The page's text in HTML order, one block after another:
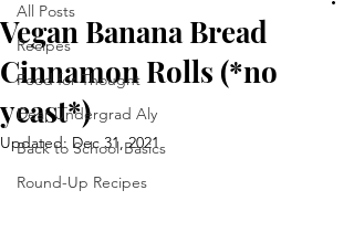
All Posts
Recipes
Food for Thought
Dear Undergrad Aly
Back to School Basics
Round-Up Recipes
Vegan Banana Bread
Cinnamon Rolls (*no
yeast*)
Updated: Dec 31, 2021